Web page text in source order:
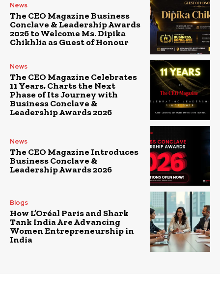
News
The CEO Magazine Business
Conclave & Leadership Awards
2026 to Welcome Ms. Dipika
Chikhlia as Guest of Honour
News
The CEO Magazine Celebrates
11 Years, Charts the Next
Phase of Its Journey with
Business Conclave &
Leadership Awards 2026
News
The CEO Magazine Introduces
Business Conclave &
Leadership Awards 2026
Blogs
How L’Oréal Paris and Shark
Tank India Are Advancing
Women Entrepreneurship in
India